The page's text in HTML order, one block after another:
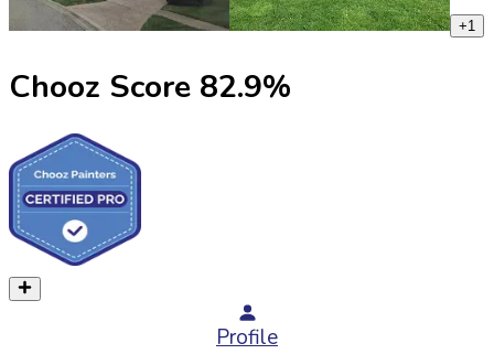
+1
Chooz Score 82.9%
Profile